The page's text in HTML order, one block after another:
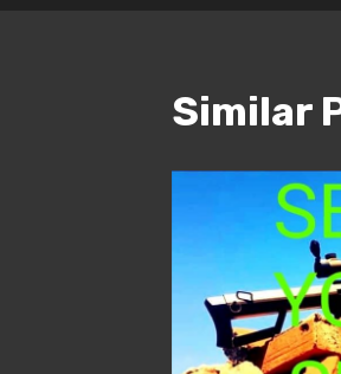
Similar